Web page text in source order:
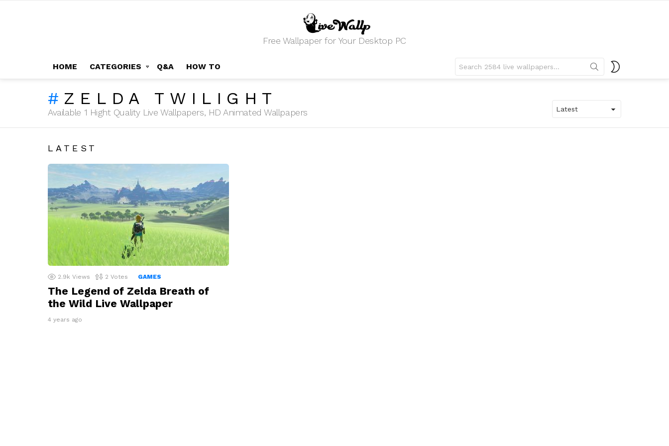
Free Wallpaper for Your Desktop PC
HOME CATEGORIES Q&A HOW TO
for:
ZELDA TWILIGHT
Available 1 Hight Quality Live Wallpapers, HD Animated Wallpapers
LATEST
2.9k Views 2 Votes GAMES
The Legend of Zelda Breath of
the Wild Live Wallpaper
4 years ago